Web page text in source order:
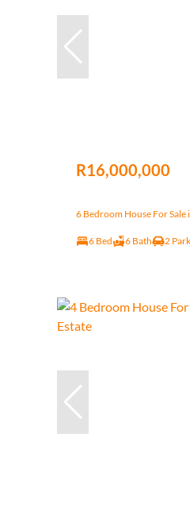
R16,000,000
6 Bedroom House For Sale
6 Bed 6 Bath 2